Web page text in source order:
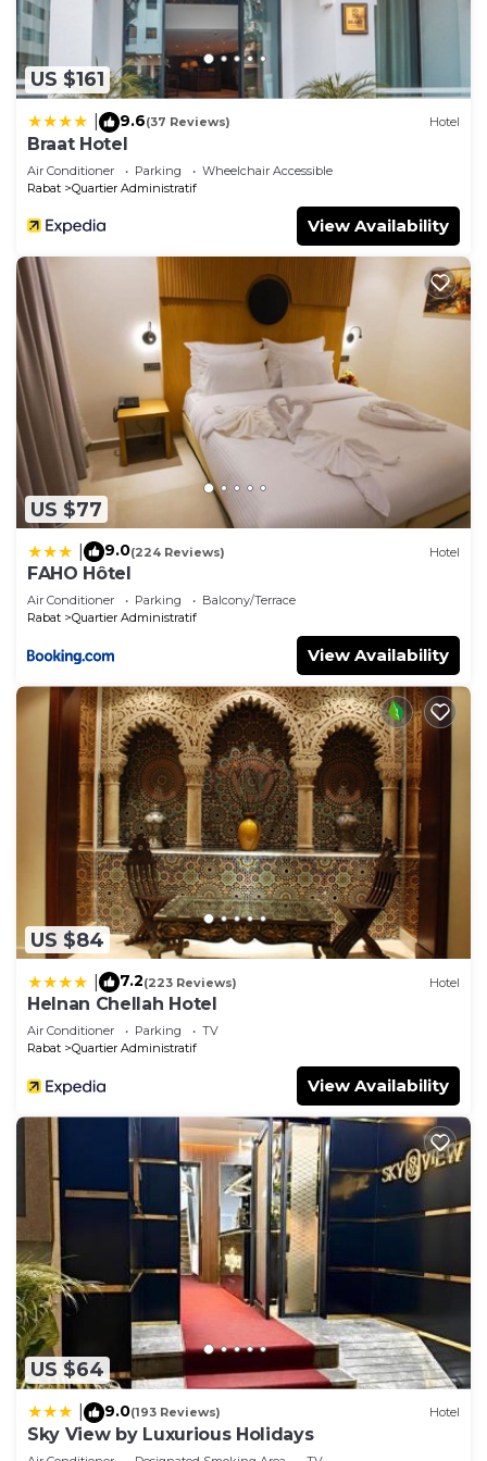
US $161
9.6(37 Reviews) Hotel
Braat Hotel
Air Conditioner Parking
Wheelchair Accessible
Rabat
Quartier Administratif
View Availability
US $77
9.0(224 Reviews) Hotel
FAHO Hôtel
Air Conditioner Parking
Balcony/Terrace
Rabat
Quartier Administratif
View Availability
US $84
7.2(223 Reviews) Hotel
Helnan Chellah Hotel
Air Conditioner Parking
TV
Rabat
Quartier Administratif
View Availability
US $64
9.0(193 Reviews) Hotel
Sky View by Luxurious Holidays